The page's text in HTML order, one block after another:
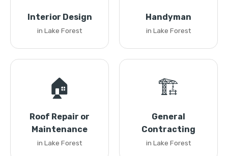
Interior Design
in Lake Forest
Handyman
in Lake Forest
🏠
Roof Repair or
Maintenance
in Lake Forest
🏗️
General
Contracting
in Lake Forest